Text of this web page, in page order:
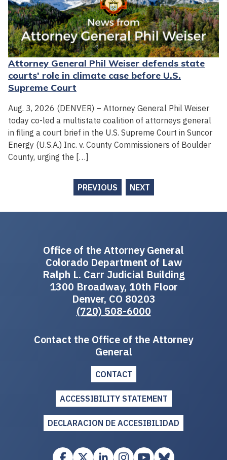
Attorney General Phil Weiser defends state
courts' role in climate case before U.S.
Supreme Court
Aug. 3, 2026 (DENVER) – Attorney General Phil Weiser
today co-led a multistate coalition of attorneys general
in filing a court brief in the U.S. Supreme Court in Suncor
Energy (U.S.A.) Inc. v. County Commissioners of Boulder
County, urging the […]
PREVIOUS NEXT
Office of the Attorney General
Colorado Department of Law
Ralph L. Carr Judicial Building
1300 Broadway, 10th Floor
Denver, CO 80203
(720) 508-6000
Contact the Office of the Attorney
General
CONTACT
ACCESSIBILITY STATEMENT
DECLARACION DE ACCESIBILIDAD